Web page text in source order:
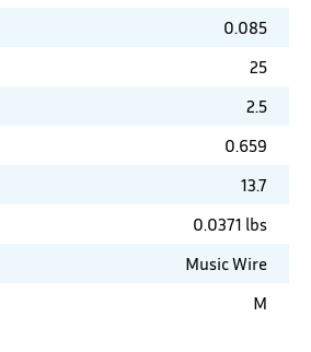
0.085
25
2.5
0.659
13.7
0.0371 lbs
Music Wire
M